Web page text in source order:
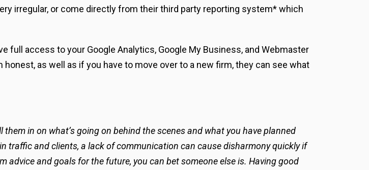
irregular, or come directly from their third party reporting system* which
full access to your Google Analytics, Google My Business, and Webmaster
as well as if you have to move over to a new firm, they can see what
in on what’s going on behind the scenes and what you have planned
traffic and clients, a lack of communication can cause disharmony quickly if
advice and goals for the future, you can bet someone else is. Having good